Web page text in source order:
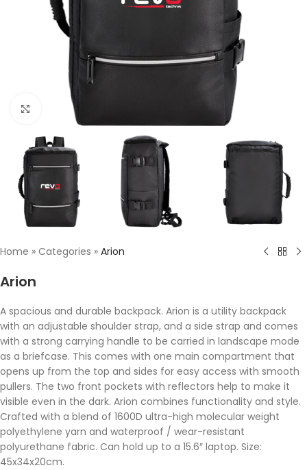
Click to enlarge
Home » Categories » Arion
Arion
A spacious and durable backpack. Arion is a utility backpack
with an adjustable shoulder strap, and a side strap and comes
with a strong carrying handle to be carried in landscape mode
as a briefcase. This comes with one main compartment that
opens up from the top and sides for easy access with smooth
pullers. The two front pockets with reflectors help to make it
visible even in the dark. Arion combines functionality and style.
Crafted with a blend of 1600D ultra-high molecular weight
polyethylene yarn and waterproof / wear-resistant
polyurethane fabric. Can hold up to a 15.6″ laptop. Size:
45x34x20cm.